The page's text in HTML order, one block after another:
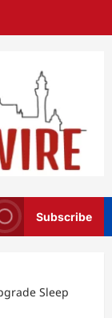
Subscribe
Sleep